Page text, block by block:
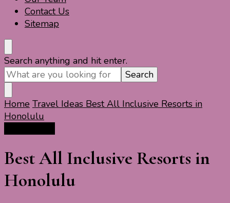
Contact Us
Sitemap
Looking
for
Something?
Search anything and hit enter.
Home Travel Ideas Best All Inclusive Resorts in
Honolulu
Best All Inclusive Resorts in
Honolulu